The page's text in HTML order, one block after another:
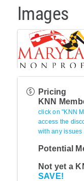
Images
Pricing
KNN
click on "KNN
access the
with any
Potential
Not yet a
SAVE!